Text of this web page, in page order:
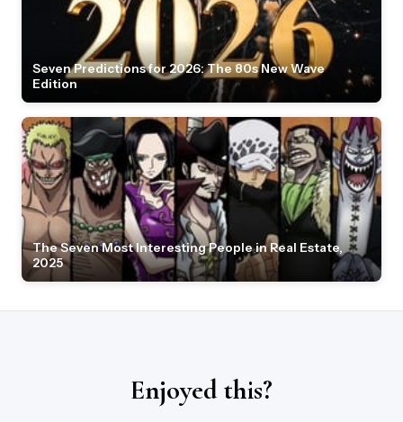
Seven Predictions for 2026: The 80s New Wave
Edition
The Seven Most Interesting People in Real Estate,
2025
Enjoyed this?